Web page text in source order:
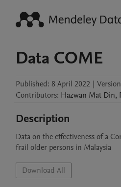
Data COME
Published: 8 April 2022 |
Contributors: Hazwan Mat Din,
Description
Data on the effectiveness of a
frail older persons in Malaysia
Download All